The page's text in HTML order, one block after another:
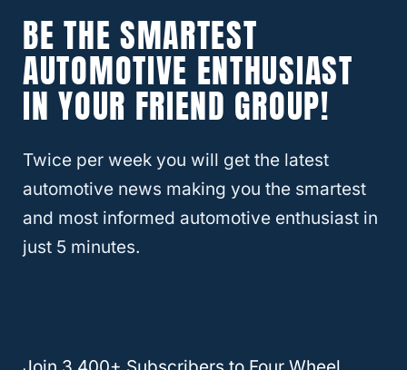
One can easily fit up tothree small suitcases
or duffle bags.
If you leave the back row of seats down, you
mattressas well as overnight bedding.
RELATED Are Kia Sorentos Good Cars
(Explained!)
BE THE SMARTEST
AUTOMOTIVE ENTHUSIAST
IN YOUR FRIEND GROUP!
Twice per week you will get the latest
automotive news making you the smartest
and most informed automotive enthusiast in
just 5 minutes.